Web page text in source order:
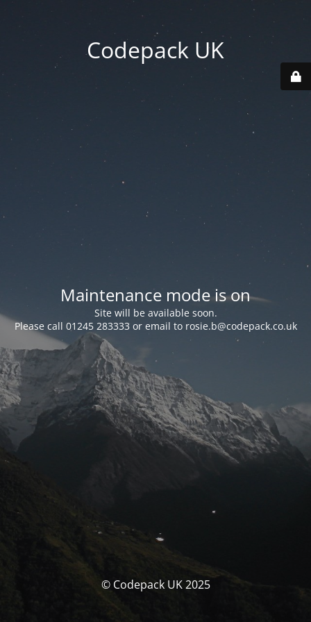
Codepack UK
Maintenance mode is on
Site will be available soon.
Please call 01245 283333 or email to rosie.b@codepack.co.uk
© Codepack UK 2025